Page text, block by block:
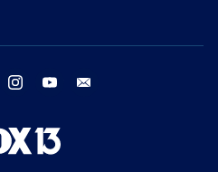
twitter instagram youtube